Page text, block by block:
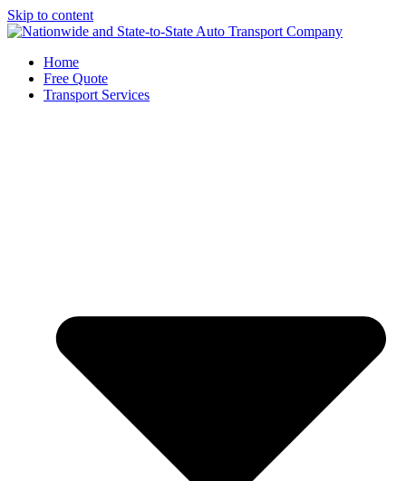
Skip to content
Home
Free Quote
Transport Services